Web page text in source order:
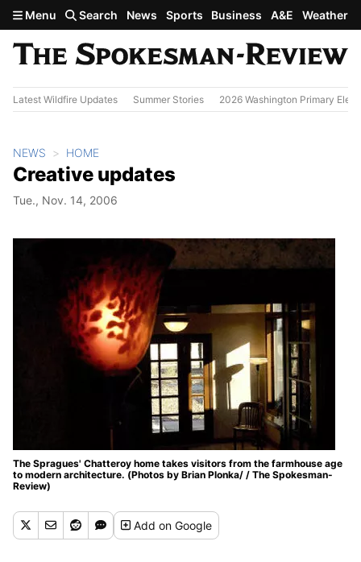
Skip to main content
Menu Search News Sports Business A&E Weather
Latest Wildfire Updates Summer Stories 2026 Washington Primary
NEWS HOME
Creative updates
Tue., Nov. 14, 2006
The Spragues' Chatteroy home takes visitors from the farmhouse age
to modern architecture. (Photos by Brian Plonka/ / The Spokesman-
Review)
Addon Google